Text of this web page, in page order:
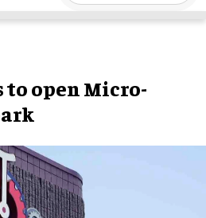
to open Micro-